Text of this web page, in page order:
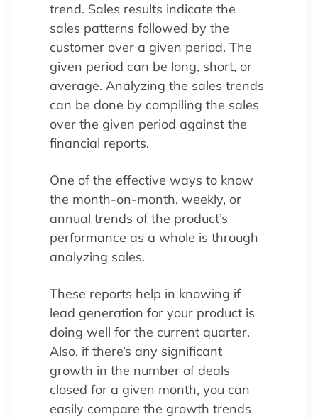
trend. Sales results indicate the
sales patterns followed by the
customer over a given period. The
given period can be long, short, or
average. Analyzing the sales trends
can be done by compiling the sales
over the given period against the
financial reports.
One of the effective ways to know
the month-on-month, weekly, or
annual trends of the product’s
performance as a whole is through
analyzing sales.
These reports help in knowing if
lead generation for your product is
doing well for the current quarter.
Also, if there’s any significant
growth in the number of deals
closed for a given month, you can
easily compare the growth trends